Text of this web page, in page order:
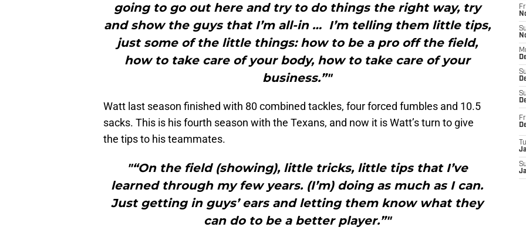
going to go out here and try to do things the right way, try
and show the guys that I’m all-in … I’m telling them little tips,
just some of the little things: how to be a pro off the field,
how to take care of your body, how to take care of your
business.”"
Watt last season finished with 80 combined tackles, four forced fumbles and 10.5
sacks. This is his fourth season with the Texans, and now it is Watt’s turn to give
the tips to his teammates.
"“On the field (showing), little tricks, little tips that I’ve
learned through my few years. (I’m) doing as much as I can.
Just getting in guys’ ears and letting them know what they
can do to be a better player.”"